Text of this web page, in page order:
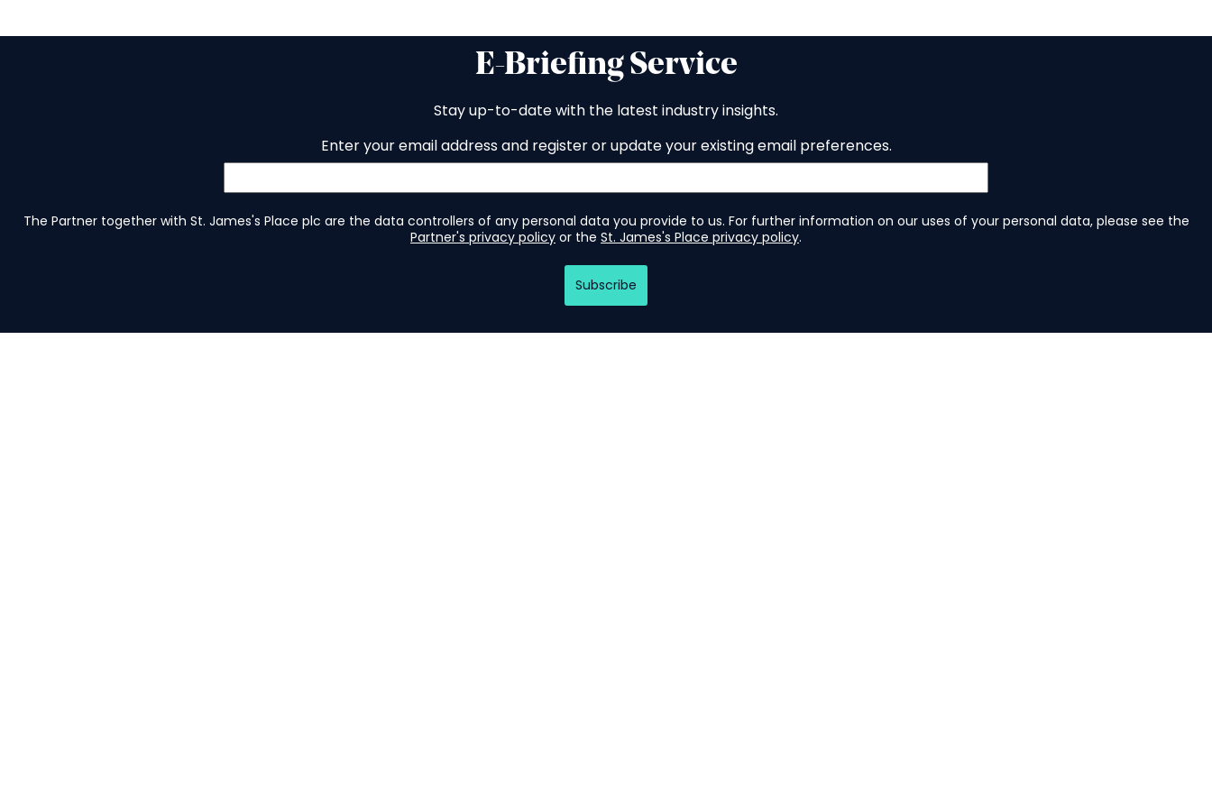
E-Briefing Service
Stay up-to-date with the latest industry insights.
Enter your email address and register or update your existing email preferences.
The Partner together with St. James's Place plc are the data controllers of any personal data you provide to us. For further information on our uses of your personal data, please see the
Partner's privacy policy or the St. James's Place privacy policy.
Subscribe